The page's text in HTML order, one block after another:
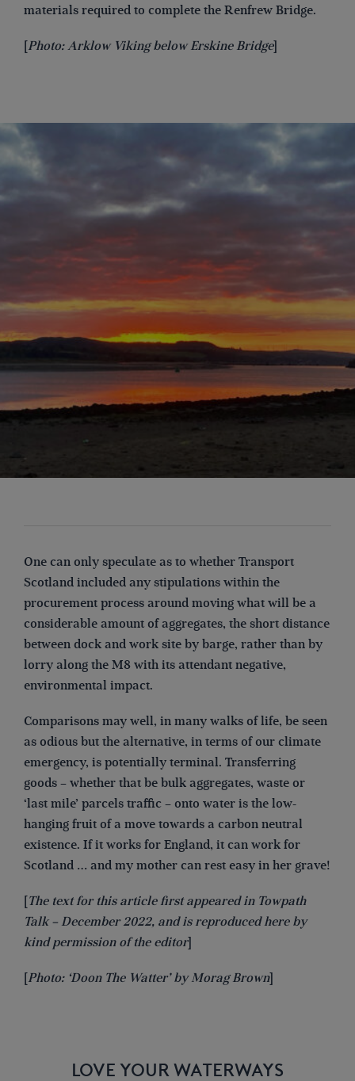
materials required to complete the Renfrew Bridge.
[Photo: Arklow Viking below Erskine Bridge]
One can only speculate as to whether Transport
Scotland included any stipulations within the
procurement process around moving what will be a
considerable amount of aggregates, the short distance
between dock and work site by barge, rather than by
lorry along the M8 with its attendant negative,
environmental impact.
Comparisons may well, in many walks of life, be seen
as odious but the alternative, in terms of our climate
emergency, is potentially terminal. Transferring
goods – whether that be bulk aggregates, waste or
‘last mile’ parcels traffic – onto water is the low-
hanging fruit of a move towards a carbon neutral
existence. If it works for England, it can work for
Scotland … and my mother can rest easy in her grave!
[The text for this article first appeared in Towpath
Talk – December 2022, and is reproduced here by
kind permission of the editor]
[Photo: ‘Doon The Watter’ by Morag Brown]
LOVE YOUR WATERWAYS